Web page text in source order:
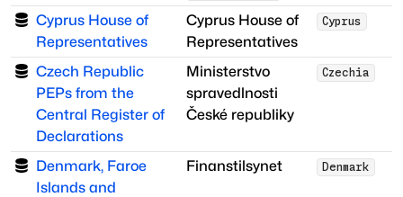
Cyprus House of
Representatives
Cyprus House of
Representatives
Cyprus
Czech Republic
PEPs from the
Central Register of
Declarations
Ministerstvo
spravedlnosti
České republiky
Czechia
Denmark, Faroe
Islands and
Finanstilsynet Denmark